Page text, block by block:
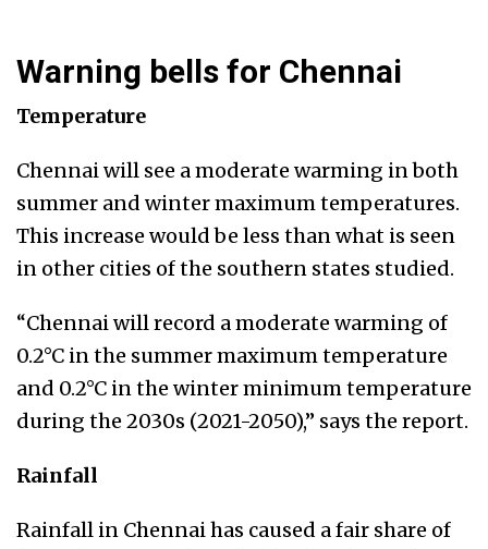
Warning bells for Chennai
Temperature
Chennai will see a moderate warming in both
summer and winter maximum temperatures.
This increase would be less than what is seen
in other cities of the southern states studied.
“Chennai will record a moderate warming of
0.2°C in the summer maximum temperature
and 0.2°C in the winter minimum temperature
during the 2030s (2021-2050),” says the report.
Rainfall
Rainfall in Chennai has caused a fair share of